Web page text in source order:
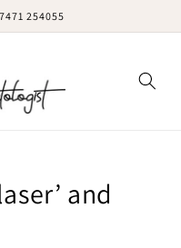
254055
Cart
and